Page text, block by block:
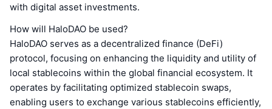
with digital asset investments.
How will HaloDAO be used?
HaloDAO serves as a decentralized finance (DeFi)
protocol, focusing on enhancing the liquidity and utility of
local stablecoins within the global financial ecosystem. It
operates by facilitating optimized stablecoin swaps,
enabling users to exchange various stablecoins efficiently,